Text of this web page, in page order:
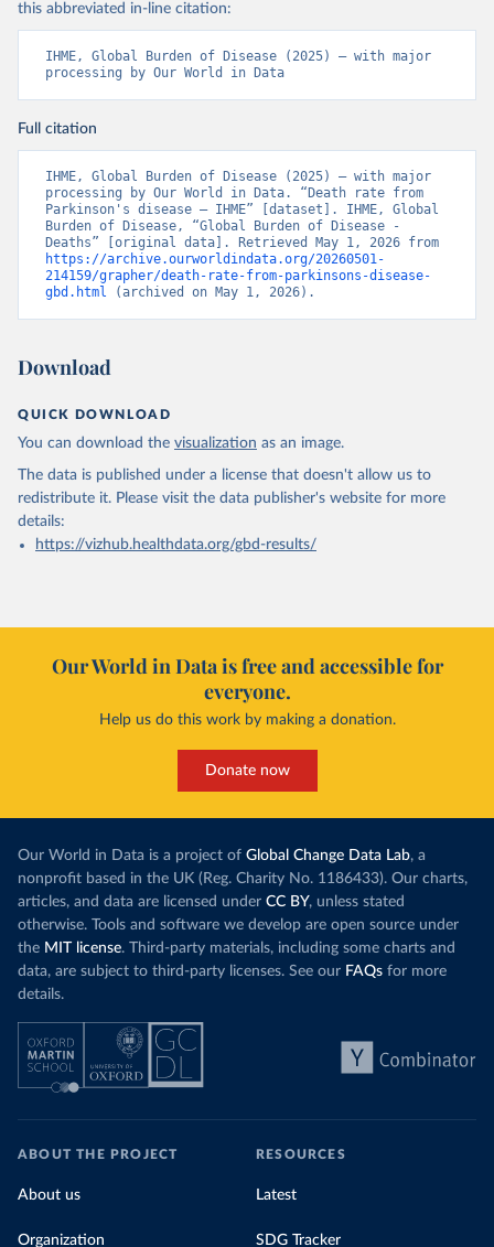
this abbreviated in-line citation:
IHME, Global Burden of Disease (2025) – with major
processing by Our World in Data
Full citation
IHME, Global Burden of Disease (2025) – with major
processing by Our World in Data. “Death rate from
Parkinson's disease – IHME” [dataset]. IHME, Global
Burden of Disease, “Global Burden of Disease -
https://archive.ourworldindata.org/20260501-
214159/grapher/death-rate-from-parkinsons-disease-
gbd.html (archived on May 1, 2026).
Download
QUICK DOWNLOAD
You can download the visualization as an image.
The data is published under a license that doesn't allow us to
redistribute it. Please visit the data publisher's website for more
details:
https://vizhub.healthdata.org/gbd-results/
Our World in Data is free and accessible for
everyone.
Help us do this work by making a donation.
Donate now
Our World in Data is a project of Global Change Data Lab, a
nonprofit based in the UK (Reg. Charity No. 1186433). Our charts,
articles, and data are licensed under CC BY, unless stated
otherwise. Tools and software we develop are open source under
the MIT license. Third-party materials, including some charts and
data, are subject to third-party licenses. See our FAQs for more
details.
ABOUT THE PROJECT
About us
Organization
RESOURCES
Latest
SDG Tracker